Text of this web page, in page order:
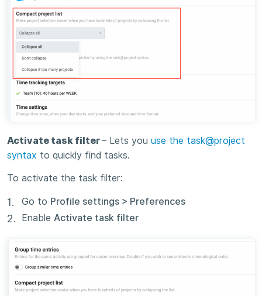
Activate task filter– Lets you use the task@project
syntax to quickly find tasks.
To activate the task filter:
Go to Profile settings > Preferences
Enable Activate task filter